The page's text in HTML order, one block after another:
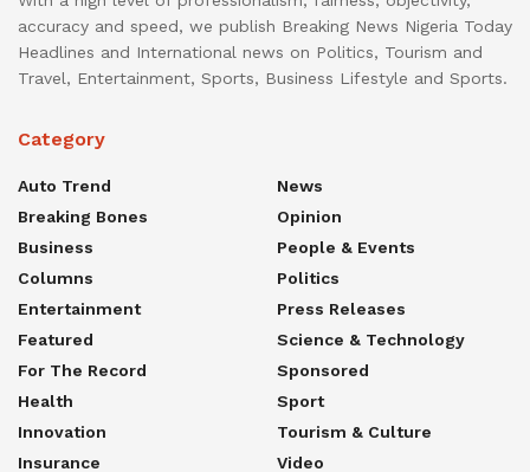
accuracy and speed, we publish Breaking News Nigeria Today
Headlines and International news on Politics, Tourism and
Travel, Entertainment, Sports, Business Lifestyle and Sports.
Category
Auto Trend
Breaking Bones
Business
Columns
Entertainment
Featured
For The Record
Health
Innovation
Insurance
News
Opinion
People & Events
Politics
Press Releases
Science & Technology
Sponsored
Sport
Tourism & Culture
Video